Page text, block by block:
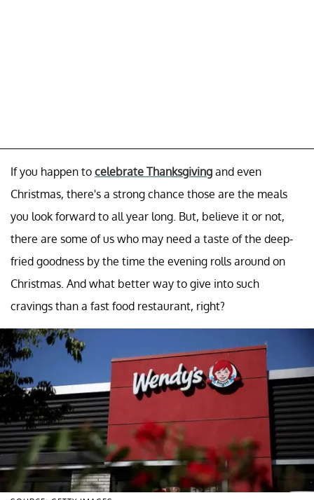
If you happen to celebrate Thanksgiving and even
Christmas, there's a strong chance those are the meals
you look forward to all year long. But, believe it or not,
there are some of us who may need a taste of the deep-
fried goodness by the time the evening rolls around on
Christmas. And what better way to give into such
cravings than a fast food restaurant, right?